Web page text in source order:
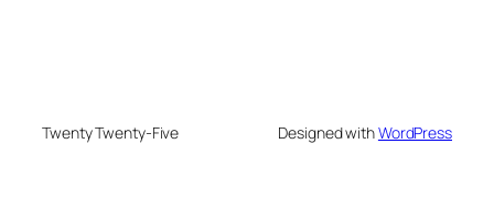
Twenty Twenty-Five Designed withWordPress